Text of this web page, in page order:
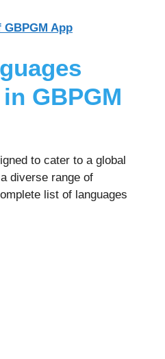
GBPGM App
GBPGM
to cater to a global
diverse range of
list of languages